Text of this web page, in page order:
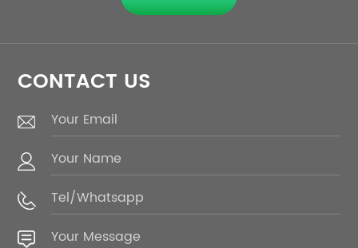
CONTACT US